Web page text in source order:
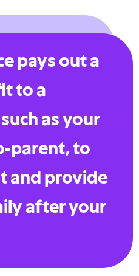
pays out a
to a
as your
parent, to
and provide
after your